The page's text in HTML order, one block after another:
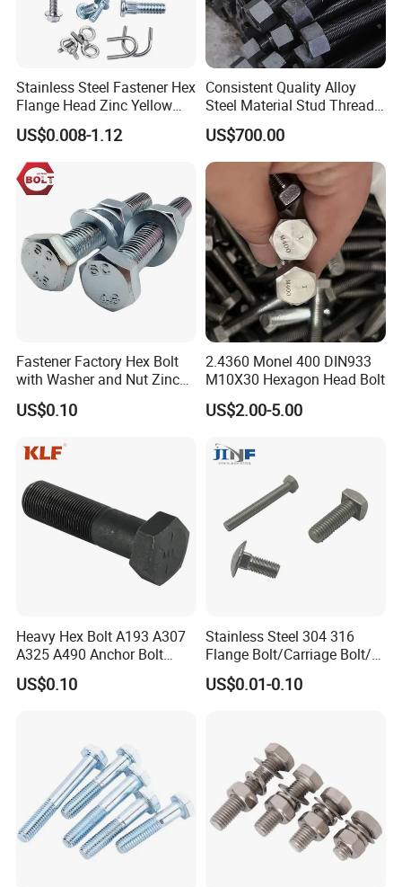
Stainless Steel Fastener Hex
Flange Head Zinc Yellow
Plated/Black Serrated
Wedge
Anchor/Carriage/Concrete/
Eye/Wheel Bolt for
Masonry/Traffic/Metal/Mac
US$0.008-1.12
Consistent Quality Alloy
Steel Material Stud Thread
Rod for Petrochemical
Equipment
US$700.00
Fastener Factory Hex Bolt
with Washer and Nut Zinc
Palted
US$0.10
2.4360 Monel 400 DIN933
M10X30 Hexagon Head Bolt
US$2.00-5.00
Heavy Hex Bolt A193 A307
A325 A490 Anchor Bolt
China Fasteners
US$0.10
Stainless Steel 304 316
Flange Bolt/Carriage Bolt/T
Bolt/U Bolt/Bolts and Nuts
US$0.01-0.10